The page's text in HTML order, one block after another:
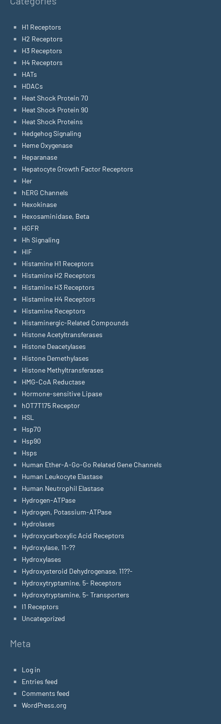
H1 Receptors
H2 Receptors
H3 Receptors
H4 Receptors
HATs
HDACs
Heat Shock Protein 70
Heat Shock Protein 90
Heat Shock Proteins
Hedgehog Signaling
Heme Oxygenase
Heparanase
Hepatocyte Growth Factor Receptors
Her
hERG Channels
Hexokinase
Hexosaminidase, Beta
HGFR
Hh Signaling
HIF
Histamine H1 Receptors
Histamine H2 Receptors
Histamine H3 Receptors
Histamine H4 Receptors
Histamine Receptors
Histaminergic-Related Compounds
Histone Acetyltransferases
Histone Deacetylases
Histone Demethylases
Histone Methyltransferases
HMG-CoA Reductase
Hormone-sensitive Lipase
hOT7T175 Receptor
HSL
Hsp70
Hsp90
Hsps
Human Ether-A-Go-Go Related Gene Channels
Human Leukocyte Elastase
Human Neutrophil Elastase
Hydrogen-ATPase
Hydrogen, Potassium-ATPase
Hydrolases
Hydroxycarboxylic Acid Receptors
Hydroxylase, 11-??
Hydroxylases
Hydroxysteroid Dehydrogenase, 11??-
Hydroxytryptamine, 5- Receptors
Hydroxytryptamine, 5- Transporters
I1 Receptors
Uncategorized
Meta
Log in
Entries feed
Comments feed
WordPress.org